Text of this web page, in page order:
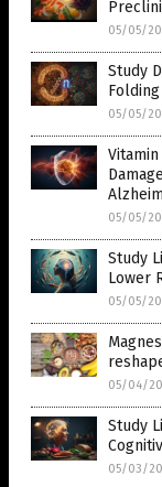
05/05/
Study
05/05/
05/05/
Study
Lower
05/05/
05/04/
Study
05/03/